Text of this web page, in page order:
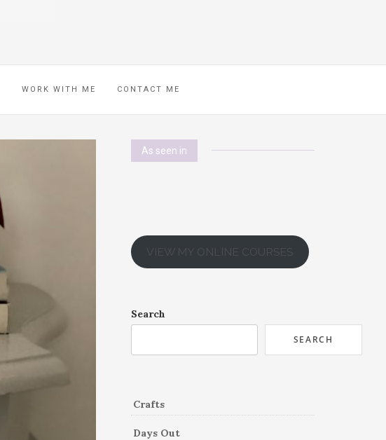
WORK WITH ME CONTACT ME
As seen in
VIEW MY ONLINE COURSES
Search
SEARCH
Crafts
Days Out